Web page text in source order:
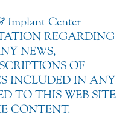
Implant Center
REGARDING
NEWS,
OF
INCLUDED IN ANY
TO THIS WEB SITE
CONTENT.